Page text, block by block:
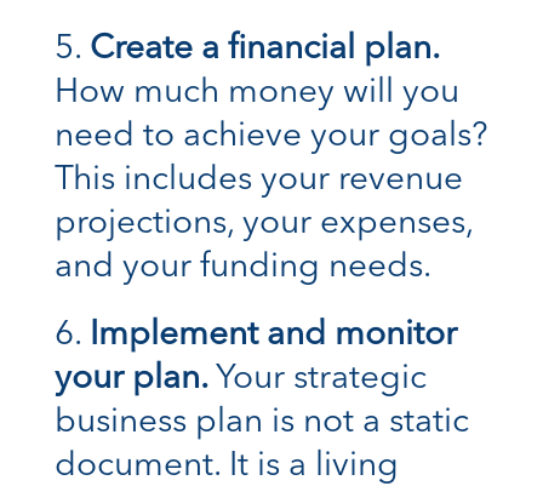
Create a financial plan.
How much money will you
need to achieve your goals?
This includes your revenue
projections, your expenses,
and your funding needs.
Implement and monitor
your plan.Your strategic
business plan is not a static
document. It is a living